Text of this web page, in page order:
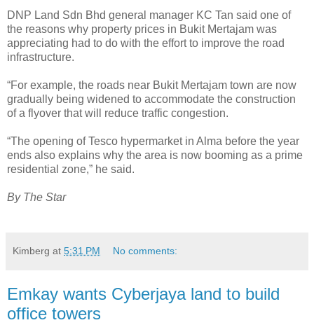
DNP Land Sdn Bhd general manager KC Tan said one of
the reasons why property prices in Bukit Mertajam was
appreciating had to do with the effort to improve the road
infrastructure.
“For example, the roads near Bukit Mertajam town are now
gradually being widened to accommodate the construction
of a flyover that will reduce traffic congestion.
“The opening of Tesco hypermarket in Alma before the year
ends also explains why the area is now booming as a prime
residential zone,” he said.
By The Star
Kimberg at 5:31 PM No comments:
Emkay wants Cyberjaya land to build
office towers